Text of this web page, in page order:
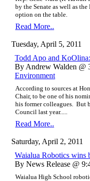
by the Senate as well as
option on the table.
Read More..
Tuesday, April 5, 2011
Todd Apo and
By Andrew Walden @
Environment
According to sources at
Chair, to be one of his
his former colleagues. But
Council last year.....
Read More..
Saturday, April 2, 2011
Waialua Robotics wins
By News Release @
Waialua High School